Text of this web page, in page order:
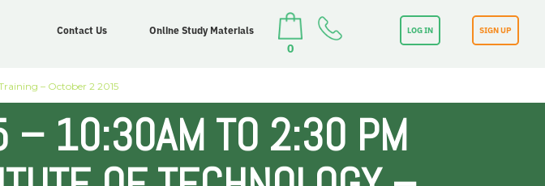
Contact Us Online Study Materials
0
LOG IN SIGN UP
– October 2 2015
– 10:30AM TO 2:30 PM